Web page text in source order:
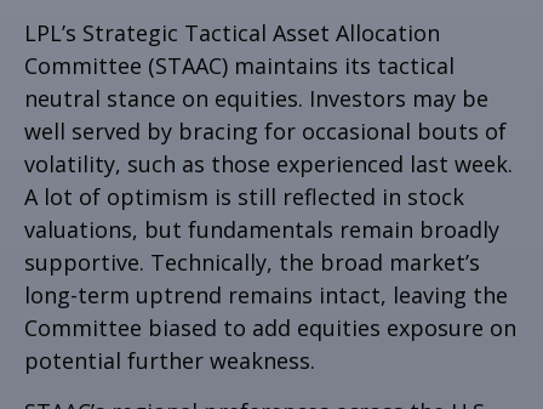
LPL’s Strategic Tactical Asset Allocation
Committee (STAAC) maintains its tactical
neutral stance on equities. Investors may be
well served by bracing for occasional bouts of
volatility, such as those experienced last week.
A lot of optimism is still reflected in stock
valuations, but fundamentals remain broadly
supportive. Technically, the broad market’s
long-term uptrend remains intact, leaving the
Committee biased to add equities exposure on
potential further weakness.